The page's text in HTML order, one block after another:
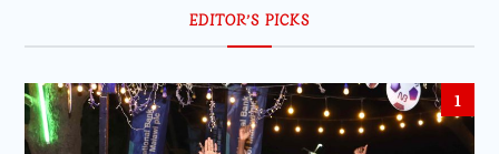
EDITOR’S PICKS
1